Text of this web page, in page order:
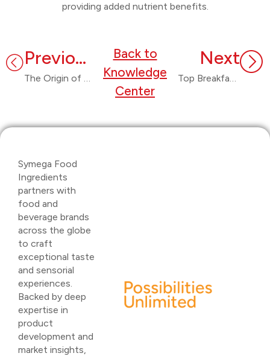
providing added nutrient benefits.
Previous
The Origin of Chutney: From Indian Kitchens to Global Plates
Back to
Knowledge
Center
Next
Top Breakfast Innovations in 2025
Symega Food
Ingredients
partners with
food and
beverage brands
across the globe
to craft
exceptional taste
and sensorial
experiences.
Backed by deep
expertise in
product
development and
market insights,